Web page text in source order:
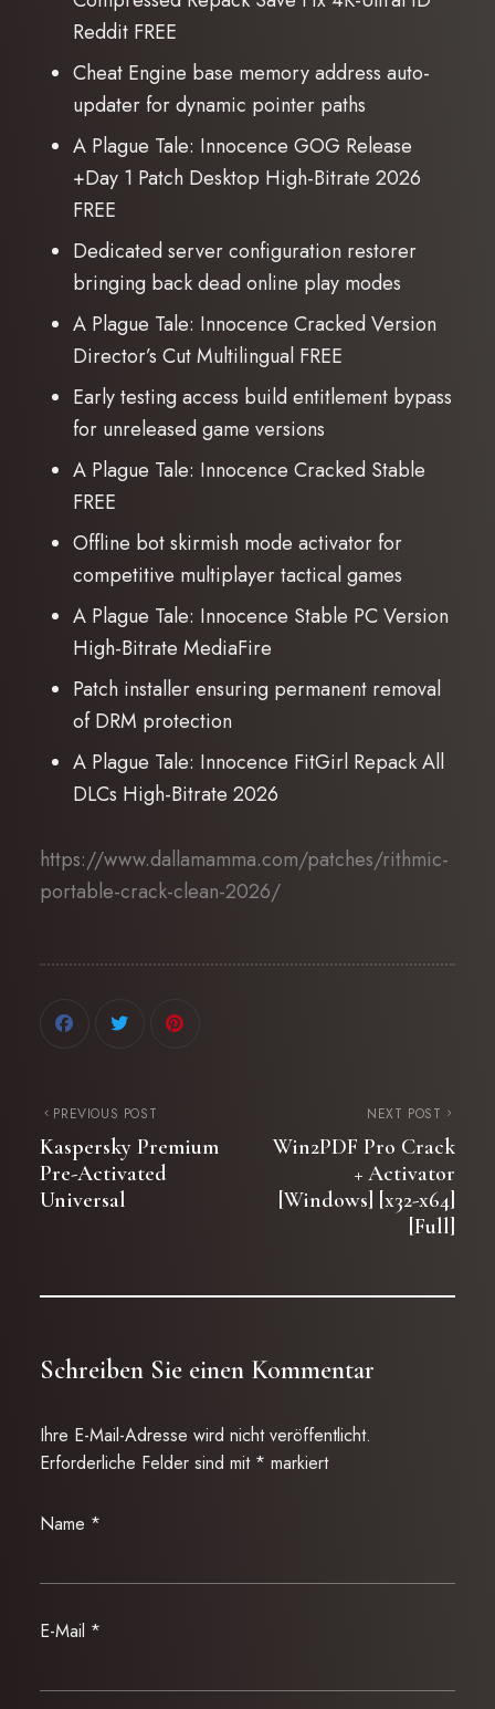
Reddit FREE
Cheat Engine base memory address auto-
updater for dynamic pointer paths
A Plague Tale: Innocence GOG Release
+Day 1 Patch Desktop High-Bitrate 2026
FREE
Dedicated server configuration restorer
bringing back dead online play modes
A Plague Tale: Innocence Cracked Version
Director’s Cut Multilingual FREE
Early testing access build entitlement bypass
for unreleased game versions
A Plague Tale: Innocence Cracked Stable
FREE
Offline bot skirmish mode activator for
competitive multiplayer tactical games
A Plague Tale: Innocence Stable PC Version
High-Bitrate MediaFire
Patch installer ensuring permanent removal
of DRM protection
A Plague Tale: Innocence FitGirl Repack All
DLCs High-Bitrate 2026
https://www.dallamamma.com/patches/rithmic-
portable-crack-clean-2026/
PREVIOUS POST
Kaspersky Premium
Pre-Activated
Universal
NEXT POST
Win2PDF Pro Crack
+ Activator
[Windows] [x32-x64]
[Full]
Schreiben Sie einen Kommentar
Ihre E-Mail-Adresse wird nicht veröffentlicht.
Erforderliche Felder sind mit * markiert
Name *
E-Mail *